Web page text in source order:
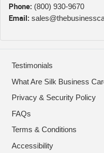
Phone: (800) 930-9670
Email:
Testimonials
What Are Silk Business
Privacy & Security Policy
FAQs
Terms & Conditions
Accessibility